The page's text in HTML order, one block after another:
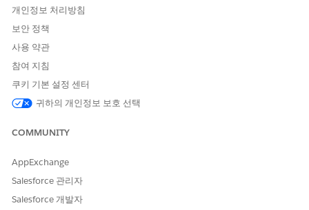
granting partners with more object permissions, more
Set Up Pipeline Inspection for Partners
must work together to set up Pipeline Inspection for
partners in their Experience Cloud sites. First, Salesforce
admins must turn on Pipeline Inspection and assign
developers must verify that the Enhanced List View
published for partners. For vendors who purchase add-on
licenses or are comfortable granting partners with more
object permissions, more Pipeline Inspection features can
also be configured.
개인정보 처리방침
보안 정책
사용 약관
참여 지침
쿠키 기본 설정 센터
귀하의 개인정보 보호 선택
COMMUNITY
AppExchange
Salesforce 관리자
Salesforce 개발자